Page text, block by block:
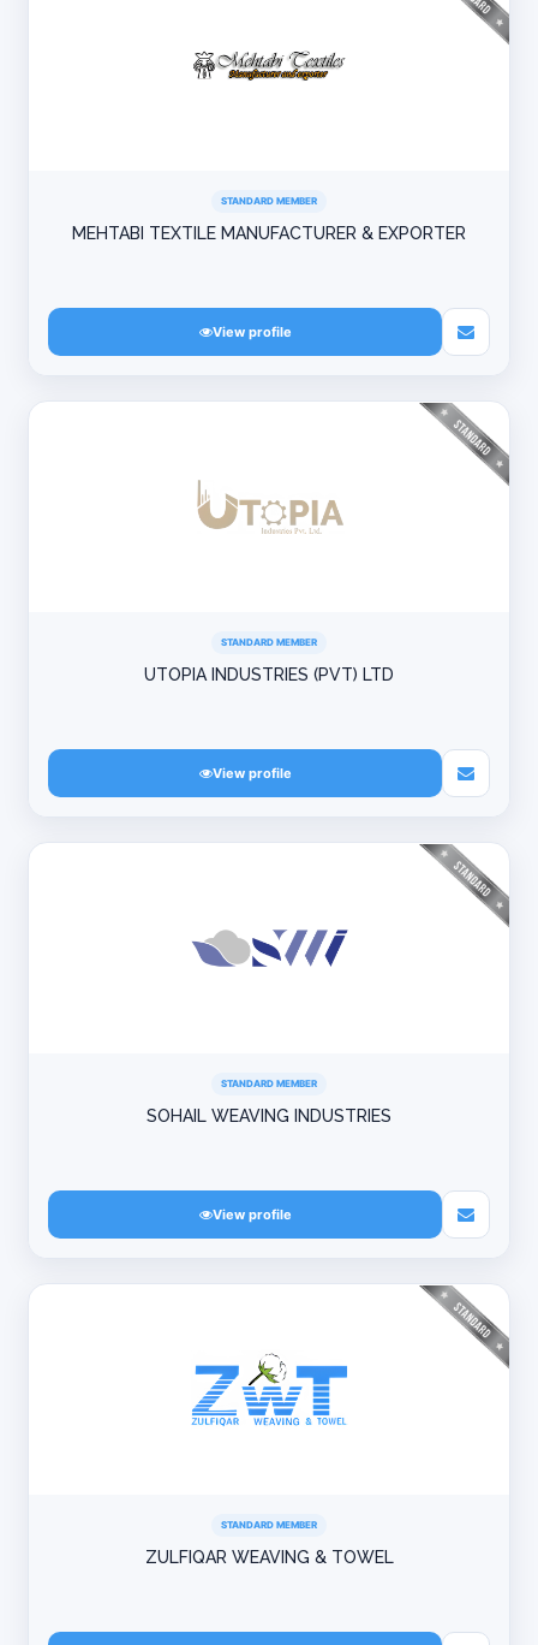
STANDARD MEMBER
MEHTABI TEXTILE MANUFACTURER & EXPORTER
View profile
STANDARD MEMBER
UTOPIA INDUSTRIES (PVT) LTD
View profile
STANDARD MEMBER
SOHAIL WEAVING INDUSTRIES
View profile
STANDARD MEMBER
ZULFIQAR WEAVING & TOWEL